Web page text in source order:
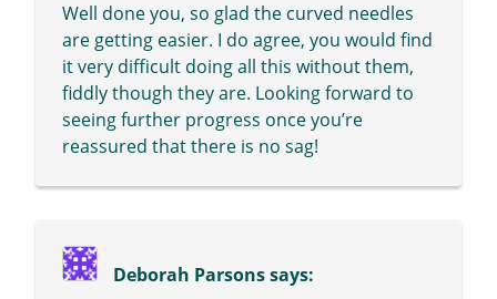
Well done you, so glad the curved needles
are getting easier. I do agree, you would find
it very difficult doing all this without them,
fiddly though they are. Looking forward to
seeing further progress once you’re
reassured that there is no sag!
Deborah Parsons says: